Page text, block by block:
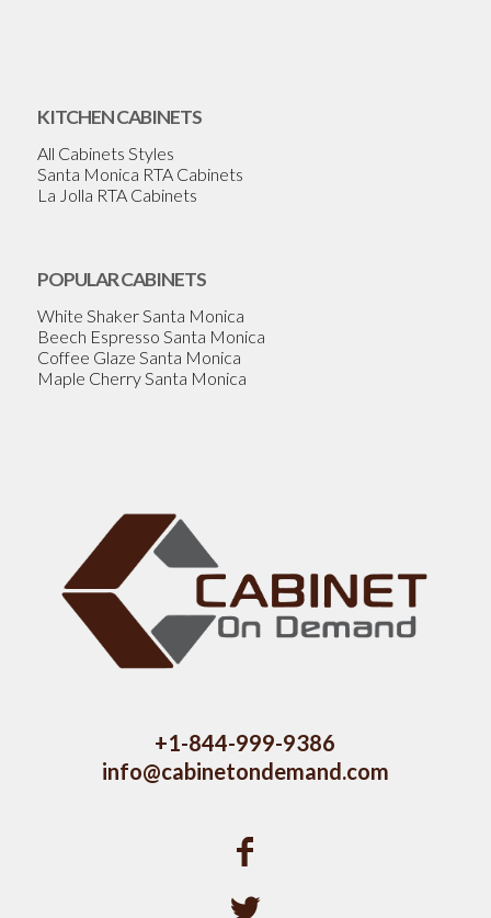
KITCHEN CABINETS
All Cabinets Styles
Santa Monica RTA Cabinets
La Jolla RTA Cabinets
POPULAR CABINETS
White Shaker Santa Monica
Beech Espresso Santa Monica
Coffee Glaze Santa Monica
Maple Cherry Santa Monica
+1-844-999-9386
info@cabinetondemand.com